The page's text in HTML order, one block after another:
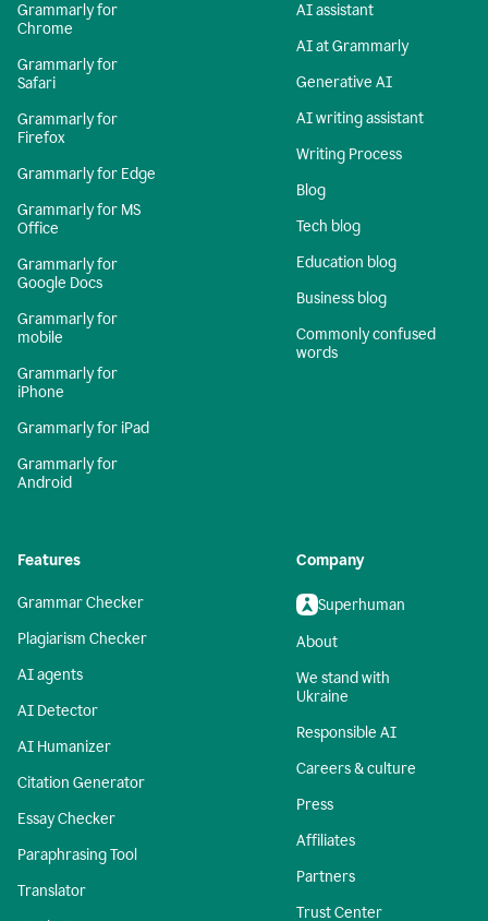
Grammarly for
Chrome
Grammarly for
Safari
Grammarly for
Firefox
Grammarly for Edge
Grammarly for MS
Office
Grammarly for
Google Docs
Grammarly for
mobile
Grammarly for
iPhone
Grammarly for iPad
Grammarly for
Android
AI assistant
AI at Grammarly
Generative AI
AI writing assistant
Writing Process
Blog
Tech blog
Education blog
Business blog
Commonly confused
words
Features
Grammar Checker
Plagiarism Checker
AI agents
AI Detector
AI Humanizer
Citation Generator
Essay Checker
Paraphrasing Tool
Translator
Company
Superhuman
About
We stand with
Ukraine
Responsible AI
Careers & culture
Press
Affiliates
Partners
Trust Center